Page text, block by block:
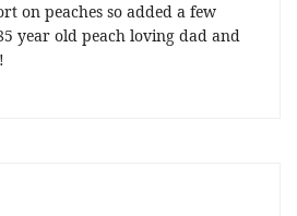
on peaches so added a few
year old peach loving dad and